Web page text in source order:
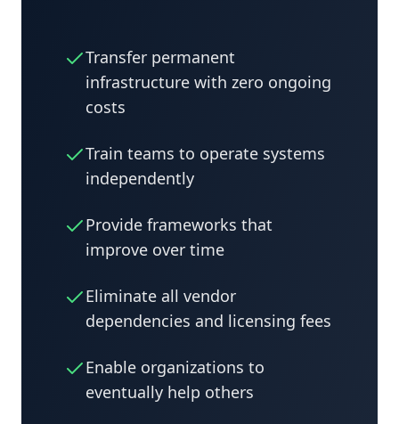
Transfer permanent
infrastructure with zero ongoing
costs
Train teams to operate systems
independently
Provide frameworks that
improve over time
Eliminate all vendor
dependencies and licensing fees
Enable organizations to
eventually help others